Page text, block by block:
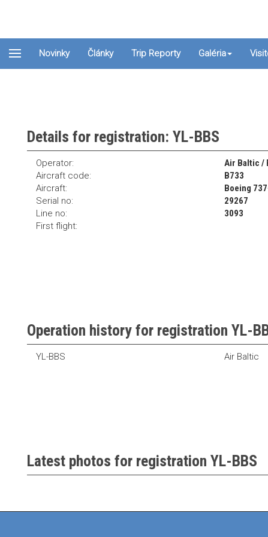
Novinky Články Trip Reporty Galéria
Details for registration: YL-BBS
Operator:
Air Baltic /
Aircraft code:
B733
Aircraft:
Boeing
Serial no:
29267
Line no:
3093
First flight:
Operation history for registration YL-
YL-BBS Air Baltic
Latest photos for registration YL-BBS